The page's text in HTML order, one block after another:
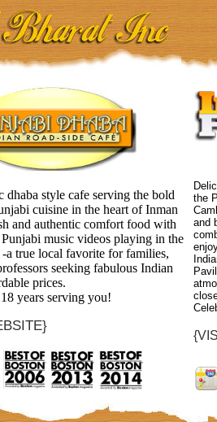
dhaba style cafe serving the bold
cuisine in the heart of Inman
and authentic comfort food with
music videos playing in the
a true local favorite for families,
seeking fabulous Indian
prices.
years serving you!
the
and